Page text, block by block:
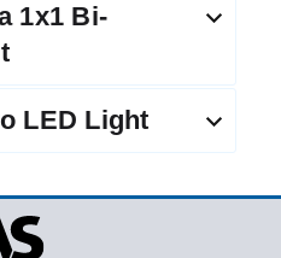
1x1 Bi-
LED Light